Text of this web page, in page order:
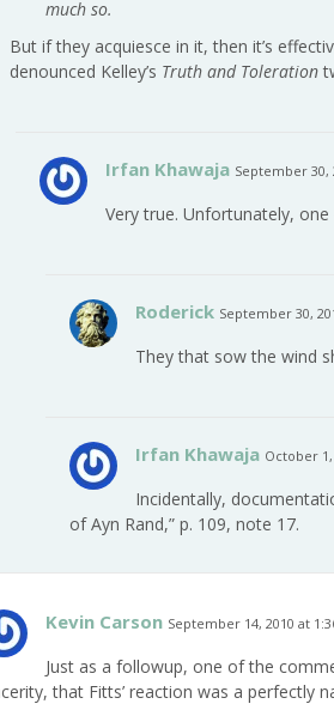
much so.
But if they acquiesce in it, then it’s
denounced Kelley’s Truth and Toleration
Irfan Khawaja September 30,
Very true. Unfortunately,
Roderick September 30,
They that sow the wind
Irfan Khawaja October 1,
Incidentally,
of Ayn Rand,” p. 109, note 17.
Kevin Carson September 14, 2010 at
Just as a followup, one of the
that Fitts’ reaction was a perfectly